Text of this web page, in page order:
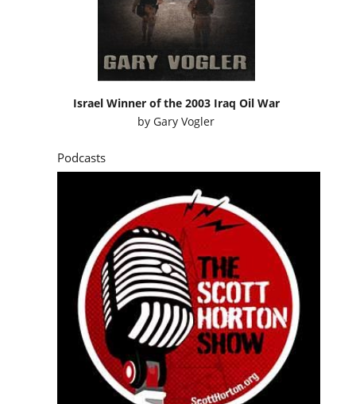
Israel Winner of the 2003 Iraq Oil War
byGary Vogler
Podcasts